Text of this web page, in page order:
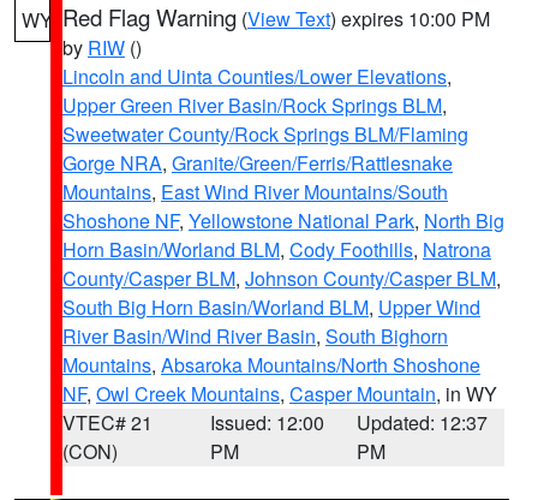
WY Red Flag Warning (View Text) expires 10:00 PM
by RIW ()
Lincoln and Uinta Counties/Lower Elevations,
Upper Green River Basin/Rock Springs BLM,
Sweetwater County/Rock Springs BLM/Flaming
Gorge NRA, Granite/Green/Ferris/Rattlesnake
Mountains, East Wind River Mountains/South
Shoshone NF, Yellowstone National Park, North Big
Horn Basin/Worland BLM, Cody Foothills, Natrona
County/Casper BLM, Johnson County/Casper BLM,
South Big Horn Basin/Worland BLM, Upper Wind
River Basin/Wind River Basin, South Bighorn
Mountains, Absaroka Mountains/North Shoshone
NF, Owl Creek Mountains, Casper Mountain, in WY
VTEC# 21
(CON)
Issued: 12:00
PM
Updated: 12:37
PM